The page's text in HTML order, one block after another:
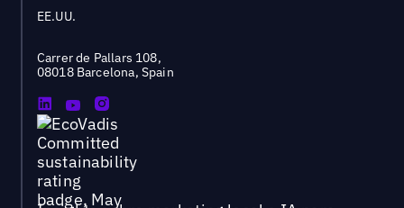
EE.UU.
Carrer de Pallars 108,
08018 Barcelona, Spain